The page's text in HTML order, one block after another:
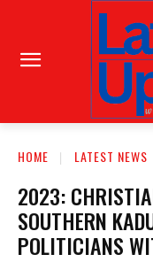
HOME LATEST NEWS
2023:
SOUTHERN
POLITICIANS